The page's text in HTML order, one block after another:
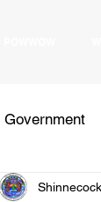
Government